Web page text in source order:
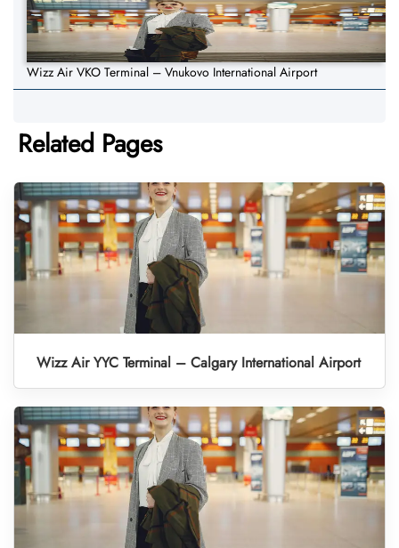
Wizz Air VKO Terminal – Vnukovo International Airport
Related Pages
Wizz Air YYC Terminal – Calgary International Airport